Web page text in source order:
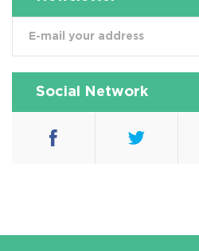
Social Network